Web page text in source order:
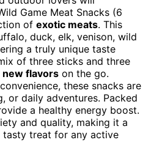
Game Meat Snacks (6
of exotic meats. This
duck, elk, venison, wild
a truly unique taste
of three sticks and three
flavors on the go.
these snacks are
or daily adventures. Packed
a healthy energy boost.
and quality, making it a
treat for any active